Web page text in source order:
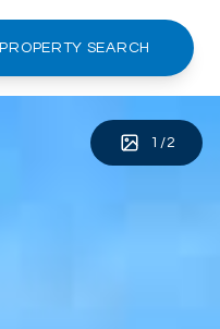
PROPERTY SEARCH
1 /2